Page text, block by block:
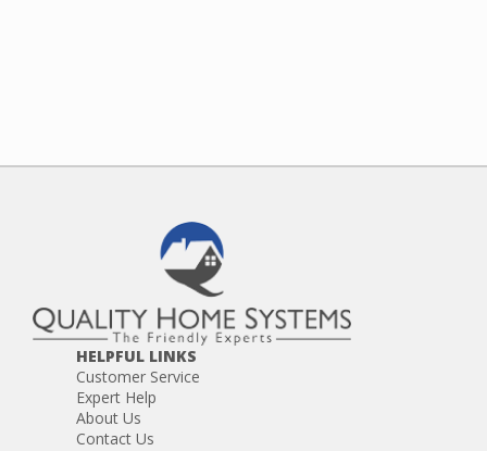
HELPFUL LINKS
Customer Service
Expert Help
About Us
Contact Us